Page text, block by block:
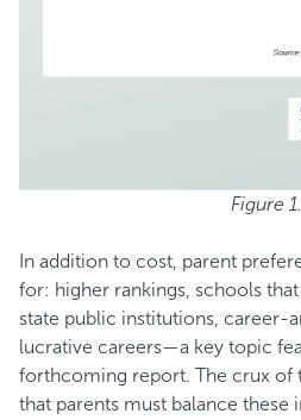
Figure 1.
In addition to cost, parent
for: higher rankings, schools
state public institutions, career-
lucrative careers—a key topic
forthcoming report. The crux of
that parents must balance these